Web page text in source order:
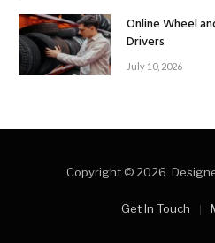
Online Wheel
Drivers
July 10, 2026
Copyright © 2026.
Get In Touch